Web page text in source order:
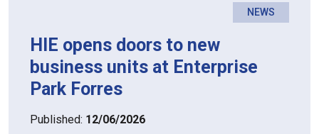
NEWS
HIE opens doors to new
business units at Enterprise
Park Forres
Published: 12/06/2026